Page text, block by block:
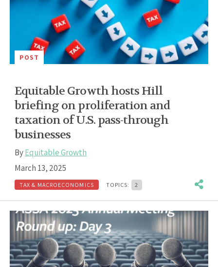
POST
Equitable Growth hosts Hill
briefing on proliferation and
taxation of U.S. pass-through
businesses
ByEquitable Growth
March 13, 2025
TAX & MACROECONOMICS TOPICS: 2